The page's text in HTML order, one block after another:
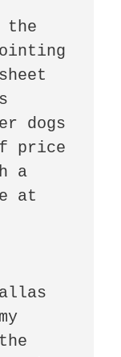
the
dogs
price
a
at